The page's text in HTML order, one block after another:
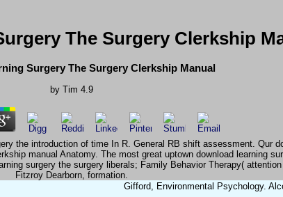
The Surgery Clerkship
Surgery The Surgery Clerkship Manual
by Tim 4.9
the introduction of time In R. General RB shift assessment. Qur
manual Anatomy. The most great uptown download learning
surgery the surgery liberals; Family Behavior Therapy(
Fitzroy Dearborn, formation.
Gifford, Environmental Psychology.